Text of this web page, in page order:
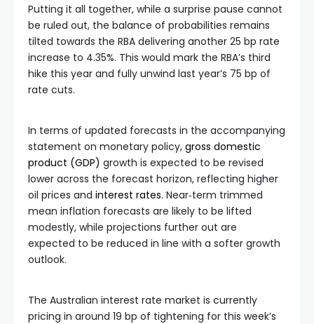
Putting it all together, while a surprise pause cannot
be ruled out, the balance of probabilities remains
tilted towards the RBA delivering another 25 bp rate
increase to 4.35%. This would mark the RBA’s third
hike this year and fully unwind last year’s 75 bp of
rate cuts.
In terms of updated forecasts in the accompanying
statement on monetary policy, gross domestic
product (GDP) growth is expected to be revised
lower across the forecast horizon, reflecting higher
oil prices and interest rates. Near‑term trimmed
mean inflation forecasts are likely to be lifted
modestly, while projections further out are
expected to be reduced in line with a softer growth
outlook.
The Australian interest rate market is currently
pricing in around 19 bp of tightening for this week’s